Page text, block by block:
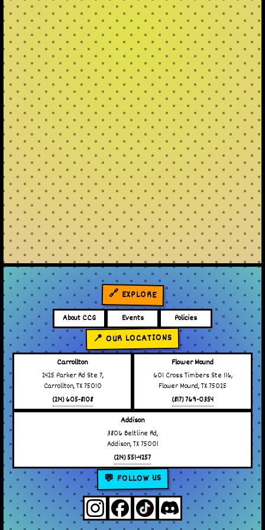
🔗 EXPLORE
About CCG Events Policies
📍 OUR LOCATIONS
Carrollton
2425 Parker Rd Ste 7,
Carrollton, TX 75010
(214) 605-8108
Flower Mound
601 Cross Timbers Ste 116,
Flower Mound, TX 75025
(817) 769-0354
Addison
3806 Beltline Rd,
Addison, TX 75001
(214) 551-4257
💬 FOLLOW US